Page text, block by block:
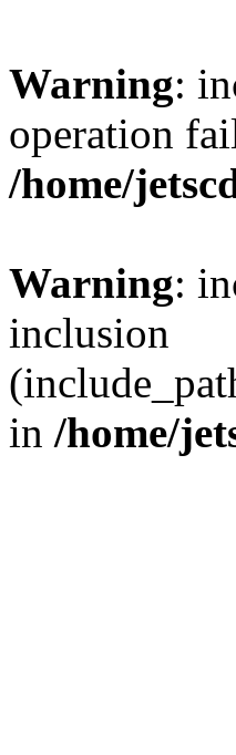
Warning:
operation
/home/
Warning:
inclusion
in /home/